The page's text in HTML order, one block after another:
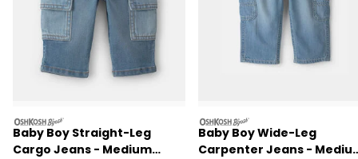
oshkosh
Baby Boy Straight-Leg
Cargo Jeans - Medium
oshkosh
Baby Boy Wide-Leg
Carpenter Jeans -